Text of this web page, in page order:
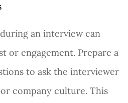
an interview can
or engagement. Prepare a
to ask the interviewer
company culture. This